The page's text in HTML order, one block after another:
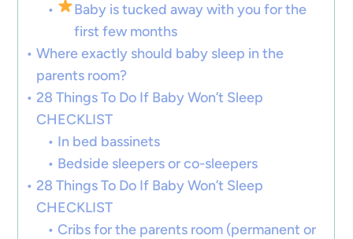
Baby is tucked away with you for the
first few months
Where exactly should baby sleep in the
parents room?
28 Things To Do If Baby Won’t Sleep
CHECKLIST
In bed bassinets
Bedside sleepers or co-sleepers
28 Things To Do If Baby Won’t Sleep
CHECKLIST
Cribs for the parents room (permanent or